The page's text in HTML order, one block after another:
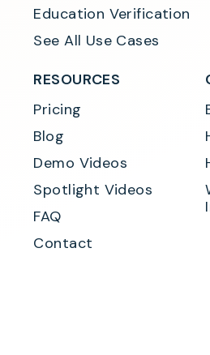
Education Verification
See All Use Cases
RESOURCES
Pricing
Blog
Demo Videos
Spotlight Videos
FAQ
Contact